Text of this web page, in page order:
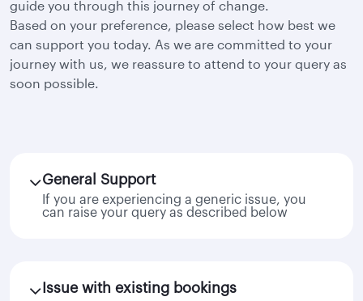
guide you through this journey of change.
Based on your preference, please select how best we
can support you today. As we are committed to your
journey with us, we reassure to attend to your query as
soon possible.
General Support
If you are experiencing a generic issue, you
can raise your query as described below
Issue with existing bookings